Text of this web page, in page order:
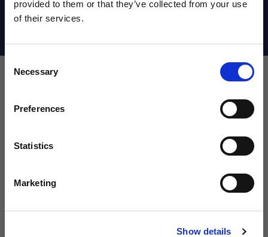
provided to them or that they’ve collected from your use
of their services.
Selection
Necessary
Preferences
Statistics
Marketing
Show details
Leave a review!
Review adidas Youth Zeitfrei K sandals
WANT ACCESS TO the latest
NEWS FROM SOCCER VILLAGE?
Sign up to learn about exclusive product
launches, soccer events, deals, and more!